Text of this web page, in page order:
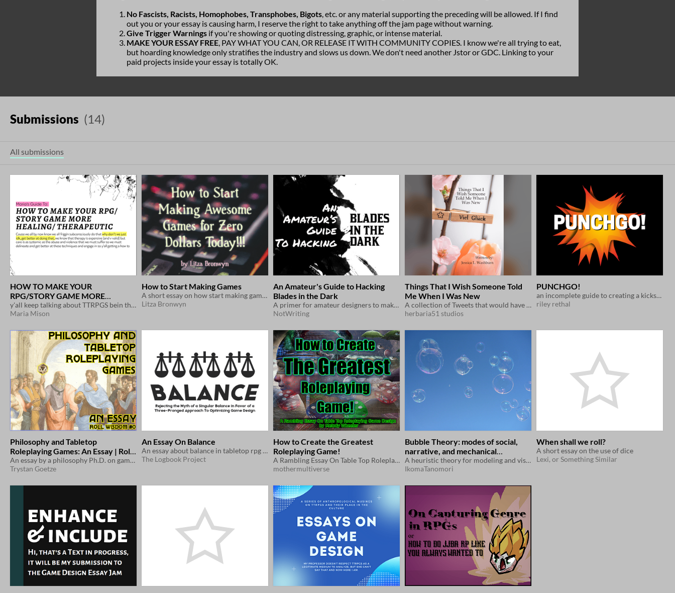
No Fascists, Racists, Homophobes, Transphobes, Bigots , etc. or any material supporting the preceding will be allowed. If I find
out you or your essay is causing harm, I reserve the right to take anything off the jam page without warning.
Give Trigger Warnings if you're showing or quoting distressing, graphic, or intense material.
MAKE YOUR ESSAY FREE , PAY WHAT YOU CAN, OR RELEASE IT WITH COMMUNITY COPIES. I know we're all trying to eat,
but hoarding knowledge only stratifies the industry and slows us down. We don't need another Jstor or GDC. Linking to your
paid projects inside your essay is totally OK.
Submissions (14)
All submissions
HOW TO MAKE YOUR
RPG/STORY GAME MORE
HEALING/ THERAPEUTIC
$3.55
y'all keep talking about TTRPGS bein therapy but w no methodology let's fix that
Maria Mison
How to Start Making Games
A short essay on how start making games for free! (with template links)
Litza Bronwyn
An Amateur's Guide to Hacking
Blades in the Dark
A primer for amateur designers to make their first Blades in the Dark hack
NotWriting
Things That I Wish Someone Told
Me When I Was New
A collection of Tweets that would have been helpful as a newbie in the TTRPG scene
herbaria51 studios
PUNCHGO!
an incomplete guide to creating a kickstarter campaign.
riley rethal
Philosophy and Tabletop
Roleplaying Games: An Essay | Roll
Wisdom #0
An essay by a philosophy Ph.D. on games, philosophy, and the connections between them
Trystan Goetze
An Essay On Balance
An essay about balance in tabletop rpg design.
The Logbook Project
How to Create the Greatest
Roleplaying Game!
A Rambling Essay On Table Top Roleplaying Game Design
mothermultiverse
Bubble Theory: modes of social,
narrative, and mechanical
interconnectedness in persistent
multiplayer games.
A heuristic theory for modeling and visualizing effects on player interactions of various game designs.
IkomaTanomori
When shall we roll?
A short essay on the use of dice
Lexi, or Something Similar